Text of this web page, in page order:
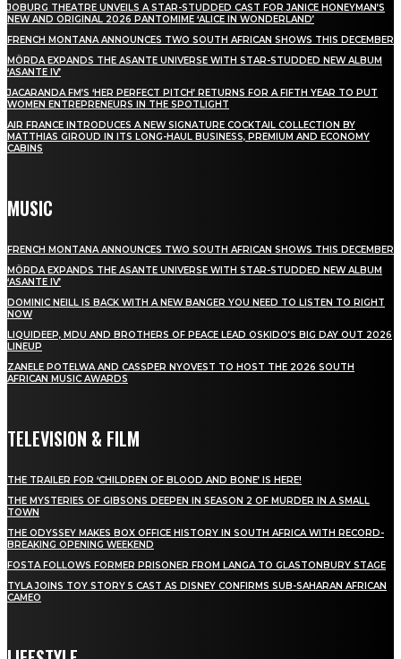
JOBURG THEATRE UNVEILS A STAR-STUDDED CAST FOR JANICE HONEYMAN’S
NEW AND ORIGINAL 2026 PANTOMIME ‘ALICE IN WONDERLAND’
FRENCH MONTANA ANNOUNCES TWO SOUTH AFRICAN SHOWS THIS DECEMBER
MÖRDA EXPANDS THE ASANTE UNIVERSE WITH STAR-STUDDED NEW ALBUM
‘ASANTE IV’
JACARANDA FM’S ‘HER PERFECT PITCH’ RETURNS FOR A FIFTH YEAR TO PUT
WOMEN ENTREPRENEURS IN THE SPOTLIGHT
AIR FRANCE INTRODUCES A NEW SIGNATURE COCKTAIL COLLECTION BY
MATTHIAS GIROUD IN ITS LONG-HAUL BUSINESS, PREMIUM AND ECONOMY
CABINS
MUSIC
FRENCH MONTANA ANNOUNCES TWO SOUTH AFRICAN SHOWS THIS DECEMBER
MÖRDA EXPANDS THE ASANTE UNIVERSE WITH STAR-STUDDED NEW ALBUM
‘ASANTE IV’
DOMINIC NEILL IS BACK WITH A NEW BANGER YOU NEED TO LISTEN TO RIGHT
NOW
LIQUIDEEP, MDU AND BROTHERS OF PEACE LEAD OSKIDO’S BIG DAY OUT 2026
LINEUP
ZANELE POTELWA AND CASSPER NYOVEST TO HOST THE 2026 SOUTH
AFRICAN MUSIC AWARDS
TELEVISION & FILM
THE TRAILER FOR ‘CHILDREN OF BLOOD AND BONE’ IS HERE!
THE MYSTERIES OF GIBSONS DEEPEN IN SEASON 2 OF MURDER IN A SMALL
TOWN
THE ODYSSEY MAKES BOX OFFICE HISTORY IN SOUTH AFRICA WITH RECORD-
BREAKING OPENING WEEKEND
FOSTA FOLLOWS FORMER PRISONER FROM LANGA TO GLASTONBURY STAGE
TYLA JOINS TOY STORY 5 CAST AS DISNEY CONFIRMS SUB-SAHARAN AFRICAN
CAMEO